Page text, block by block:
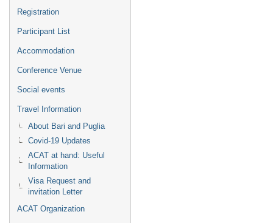
Registration
Participant List
Accommodation
Conference Venue
Social events
Travel Information
About Bari and Puglia
Covid-19 Updates
ACAT at hand: Useful
Information
Visa Request and
invitation Letter
ACAT Organization